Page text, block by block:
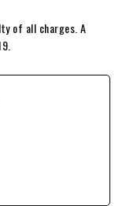
of all charges. A